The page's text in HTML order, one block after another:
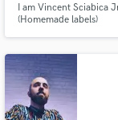
I am Vincent Sciabica
(Homemade labels)